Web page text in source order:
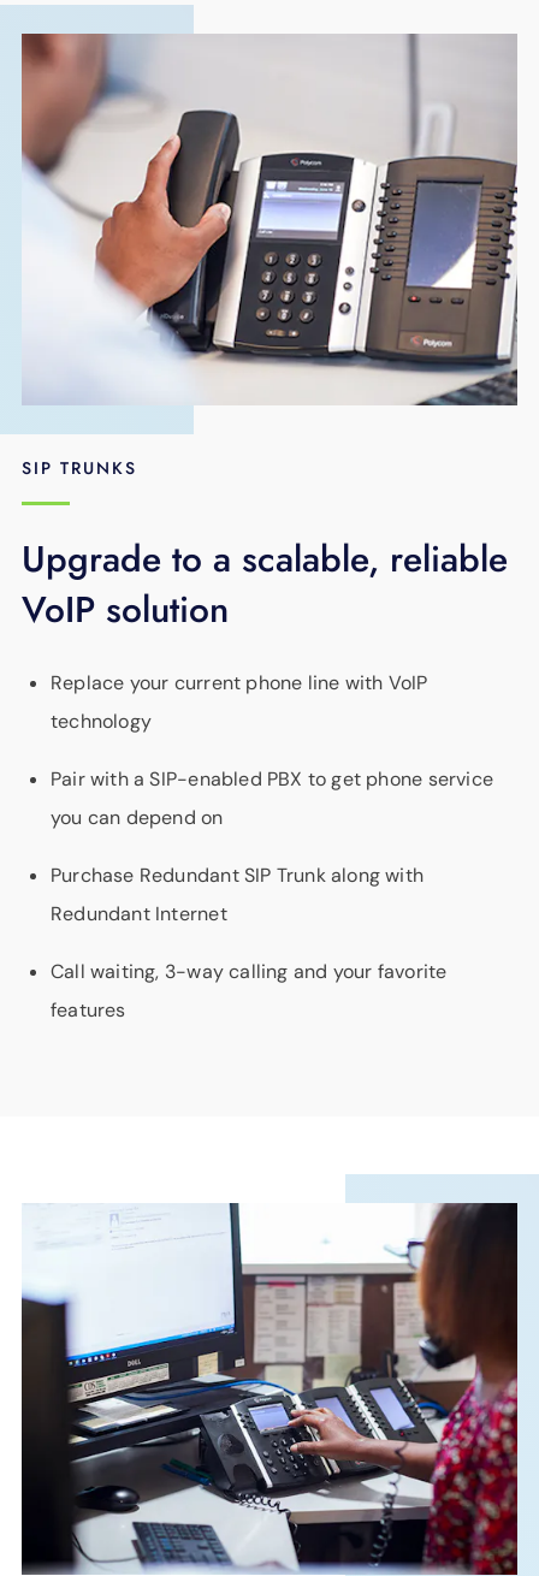
SIP TRUNKS
Upgrade to a scalable, reliable
VoIP solution
Replace your current phone line with VoIP
technology
Pair with a SIP-enabled PBX to get phone service
you can depend on
Purchase Redundant SIP Trunk along with
Redundant Internet
Call waiting, 3-way calling and your favorite
features